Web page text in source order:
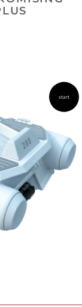
start